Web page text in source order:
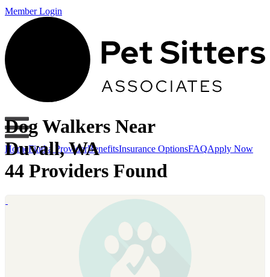
Member Login
HomeFind a ProviderBenefitsInsurance OptionsFAQApply Now
Dog Walkers Near
Duvall, WA
44 Providers Found